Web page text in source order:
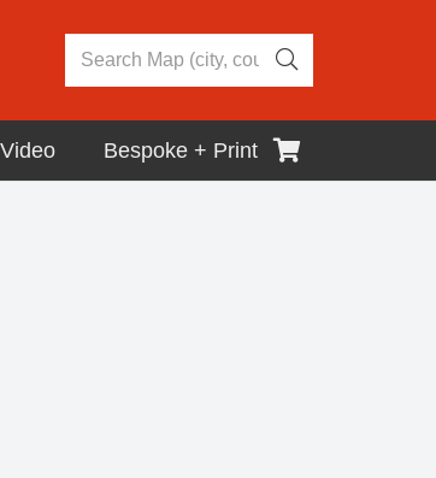
Bespoke + Print